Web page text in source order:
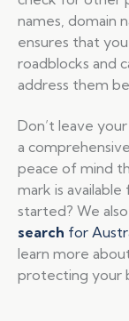
names, domain
ensures that
roadblocks and
address them
Don’t leave
a
peace of mind
mark is
started? We
search for
learn more
protecting your